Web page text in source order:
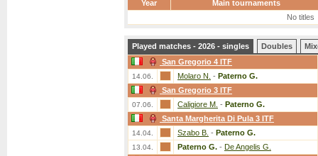
Year
Main tournaments
No titles
Played matches - 2026 - singles Doubles
San Gregorio 4 ITF
14.06. Molaro N. - Paterno G.
San Gregorio 3 ITF
07.06. Caligiore M. - Paterno G.
Santa Margherita Di Pula 3 ITF
14.04. Szabo B. - Paterno G.
13.04. Paterno G. - De Angelis G.